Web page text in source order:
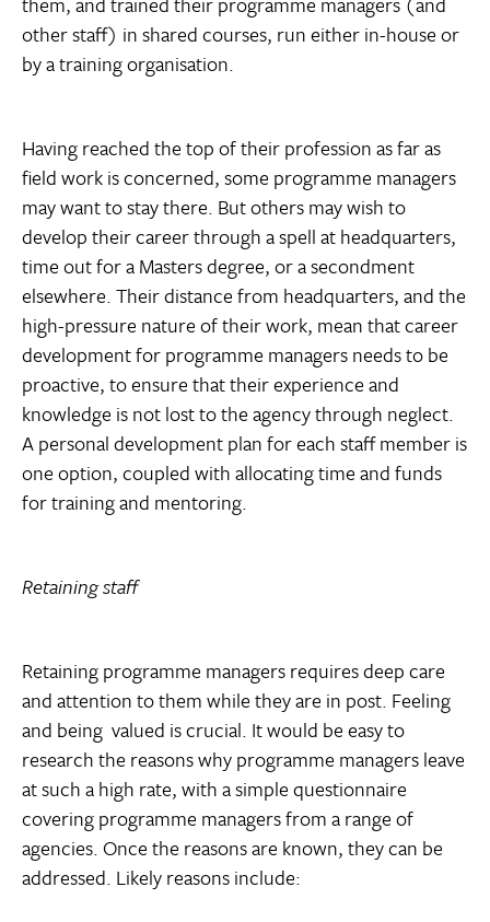
other staff) in shared courses, run either in-house or
by a training organisation.
Having reached the top of their profession as far as
field work is concerned, some programme managers
may want to stay there. But others may wish to
develop their career through a spell at headquarters,
time out for a Masters degree, or a secondment
elsewhere. Their distance from headquarters, and the
high-pressure nature of their work, mean that career
development for programme managers needs to be
proactive, to ensure that their experience and
knowledge is not lost to the agency through neglect.
A personal development plan for each staff member is
one option, coupled with allocating time and funds
for training and mentoring.
Retaining staff
Retaining programme managers requires deep care
and attention to them while they are in post. Feeling 
and being  valued is crucial. It would be easy to
research the reasons why programme managers leave
at such a high rate, with a simple questionnaire
covering programme managers from a range of
agencies. Once the reasons are known, they can be
addressed. Likely reasons include: